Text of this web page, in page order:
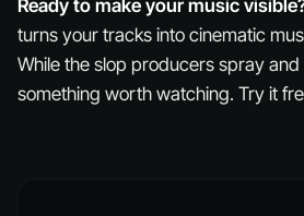
Ready to make your music
turns your tracks into cinematic
While the slop producers spray
something worth watching. Try it